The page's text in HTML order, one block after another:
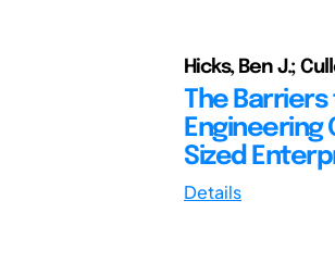
Hicks, Ben J.;
The
Engineering
Sized
Details